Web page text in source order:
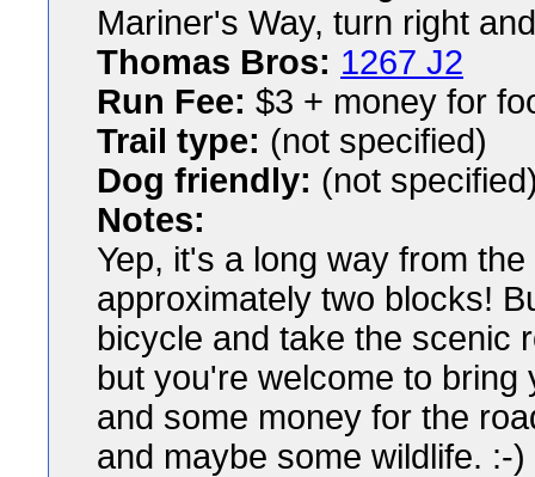
Mariner's Way, turn right
Thomas Bros: 1267 J2
Run Fee: $3 + money for
Trail type: (not specified)
Dog friendly: (not
Notes:
Yep, it's a long way from
approximately two blocks!
bicycle and take the scenic
but you're welcome to
and some money for the
and maybe some wildlife. :-)